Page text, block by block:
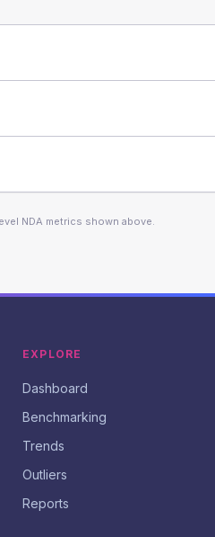
NDA metrics shown above.
EXPLORE
Dashboard
Benchmarking
Trends
Outliers
Reports